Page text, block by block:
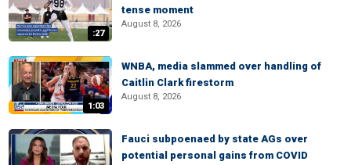
:27
tense moment
August 8, 2026
1:03
WNBA, media slammed over handling of
Caitlin Clark firestorm
August 8, 2026
Fauci subpoenaed by state AGs over
potential personal gains from COVID